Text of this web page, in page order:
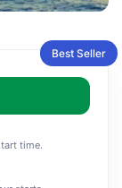
Best Seller
time.